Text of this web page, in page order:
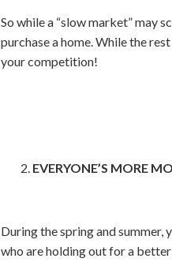
So while a “slow market” may
purchase a home. While the
your competition!
EVERYONE’S MORE
During the spring and summer,
who are holding out for a